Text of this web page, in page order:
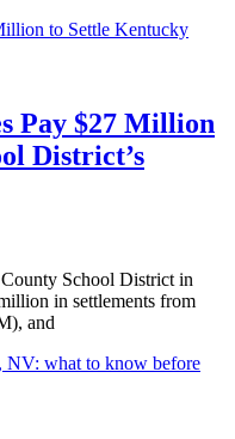
Pay $27 Million
District’s
School District in
in settlements from
and